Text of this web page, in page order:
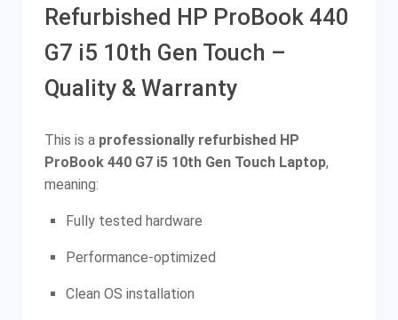
Refurbished HP ProBook 440
G7 i5 10th Gen Touch –
Quality & Warranty
This is a professionally refurbished HP
ProBook 440 G7 i5 10th Gen Touch Laptop,
meaning:
Fully tested hardware
Performance-optimized
Clean OS installation